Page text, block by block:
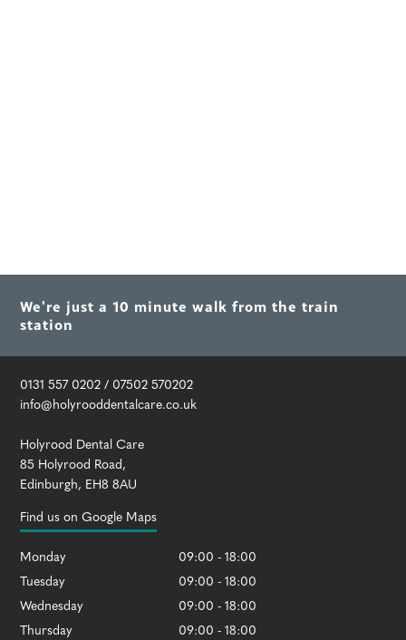
We're just a 10 minute walk from the train
station
0131 557 0202 / 07502 570202
info@holyrooddentalcare.co.uk
Holyrood Dental Care
85 Holyrood Road ,
Edinburgh, EH8 8AU
Find us on Google Maps
Monday
09:00 - 18:00
Tuesday
09:00 - 18:00
Wednesday
09:00 - 18:00
Thursday
09:00 - 18:00